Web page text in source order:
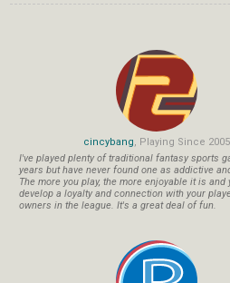
cincybang, Playing Since 2005
I've played plenty of traditional fantasy sports
years but have never found one as addictive
The more you play, the more enjoyable it is and
develop a loyalty and connection with your
owners in the league. It's a great deal of fun.